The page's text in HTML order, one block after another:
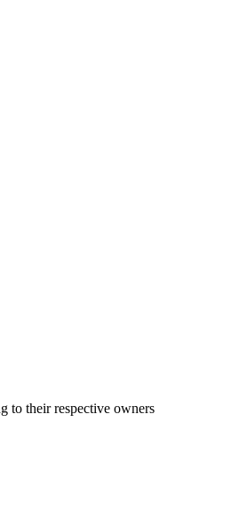
to their respective owners